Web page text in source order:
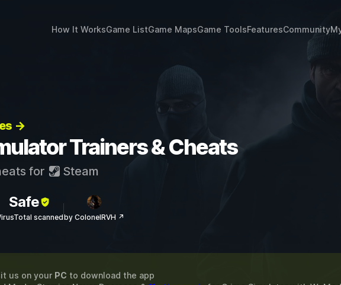
How It WorksGame ListGame MapsGame ToolsFeaturesCommunity
→
Trainers & Cheats
for Steam
Safe
scannedby ColonelRVH ↗
us on your PC to download the app